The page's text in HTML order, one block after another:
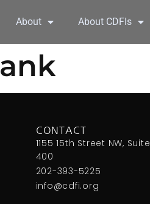
About About CDFIs
CONTACT
1155 15th Street NW, Suite
400
202-393-5225
info@cdfi.org